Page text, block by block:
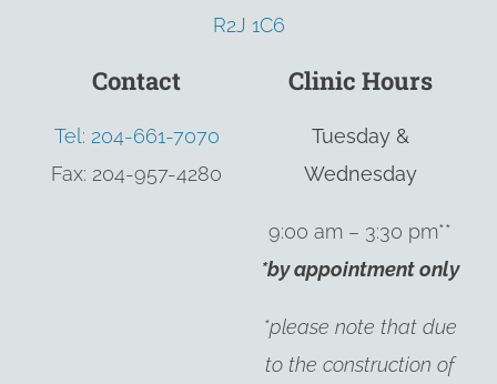
R2J 1C6
Contact
Tel: 204-661-7070
Fax: 204-957-4280
Clinic Hours
Tuesday &
Wednesday
9:00 am – 3:30 pm**
*by appointment only
*please note that due
to the construction of